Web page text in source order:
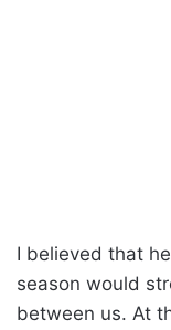
I believed that
season would
between us. At